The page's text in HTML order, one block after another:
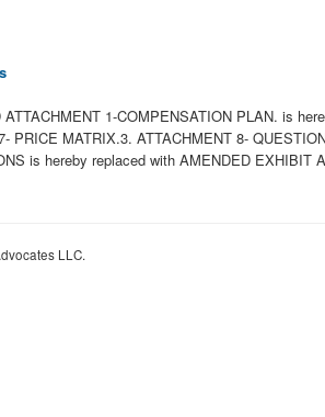
1-COMPENSATION PLAN. is
MATRIX.3. ATTACHMENT 8-
is hereby replaced with AMENDED EXHIBIT
LLC.